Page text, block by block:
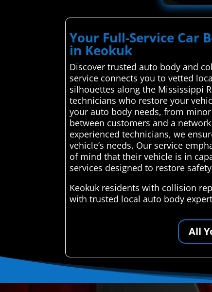
Your Full-Service Car
in Keokuk
Discover trusted auto body and
service connects you to vetted
silhouettes along the Mississippi
technicians who restore your
your auto body needs, from
between customers and a
experienced technicians, we
vehicle’s needs. Our service
of mind that their vehicle is in
services designed to restore
Keokuk residents with collision
with trusted local auto body
All